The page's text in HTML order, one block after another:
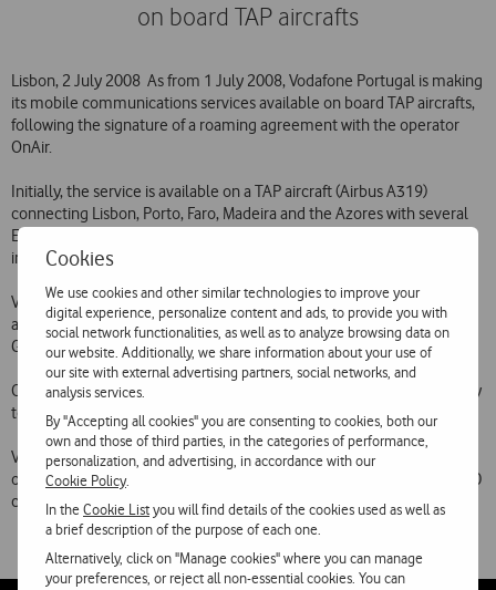
Cookies
We use cookies and other similar technologies to improve your
digital experience, personalize content and ads, to provide you with
social network functionalities, as well as to analyze browsing data on
our website. Additionally, we share information about your use of
our site with external advertising partners, social networks, and
analysis services.
By "Accepting all cookies" you are consenting to cookies, both our
own and those of third parties, in the categories of performance,
personalization, and advertising, in accordance with our
Cookie Policy.
In theCookie Listyou will find details of the cookies used as well as
a brief description of the purpose of each one.
Alternatively, click on "Manage cookies" where you can manage
your preferences, or reject all non-essential cookies. You can
on board TAP aircrafts
Lisbon, 2 July 2008  As from 1 July 2008, Vodafone Portugal is making
its mobile communications services available on board TAP aircrafts,
following the signature of a roaming agreement with the operator
OnAir.
Initially, the service is available on a TAP aircraft (Airbus A319)
connecting Lisbon, Porto, Faro, Madeira and the Azores with several
European cities. The Vodafone communications available on board
include voice, SMS, GPRS data and MMS.
Vodafone Portugals mobile communications services have been
available on board an Air France aircraft since December 2007 (SMS,
GPRS data and MMS) and March 2008 (voice calls).
On-board mobile services are expected to be extended progressively
to cover more aircraft and other airlines.
Vodafone Portugal customers are currently able to use their phones
on the networks of 421 mobile telecommunications operators in 200
countries and autonomous territories on all continents.